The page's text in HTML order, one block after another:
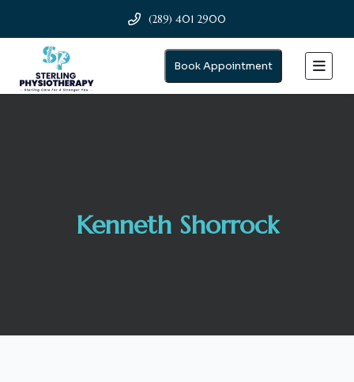
(289) 401 2900
Book Appointment
Kenneth Shorrock